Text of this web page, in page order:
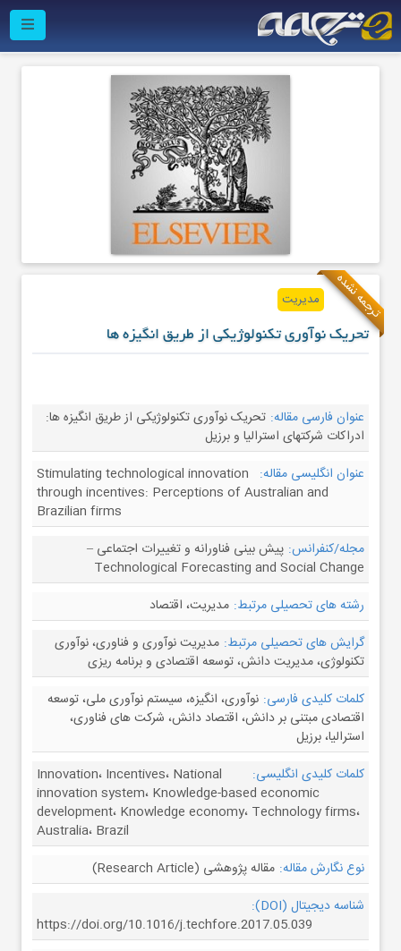
ترجمه نشده مدیریت
تحریک نوآوری تکنولوژیکی از طریق انگیزه ها
عنوان فارسی مقاله: تحریک نوآوری تکنولوژیکی از طریق انگیزه ها:
ادراکات شرکتهای استرالیا و برزیل
عنوان انگلیسی مقاله: Stimulating technological innovation
through incentives: Perceptions of Australian and
Brazilian firms
مجله/کنفرانس: پیش بینی فناورانه و تغییرات اجتماعی –
Technological Forecasting and Social Change
رشته های تحصیلی مرتبط: مدیریت، اقتصاد
گرایش های تحصیلی مرتبط: مدیریت نوآوری و فناوری، نوآوری
تکنولوژی، مدیریت دانش، توسعه اقتصادی و برنامه ریزی
کلمات کلیدی فارسی: نوآوری، انگیزه، سیستم نوآوری ملی، توسعه
اقتصادی مبتنی بر دانش، اقتصاد دانش، شرکت های فناوری،
استرالیا، برزیل
کلمات کلیدی انگلیسی:
Innovation، Incentives، National
innovation system، Knowledge-based economic
development، Knowledge economy، Technology firms،
Australia، Brazil
نوع نگارش مقاله: مقاله پژوهشی (Research Article)
شناسه دیجیتال (DOI):
https://doi.org/10.1016/j.techfore.2017.05.039